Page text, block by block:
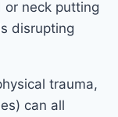
or neck putting
disrupting
trauma,
can all